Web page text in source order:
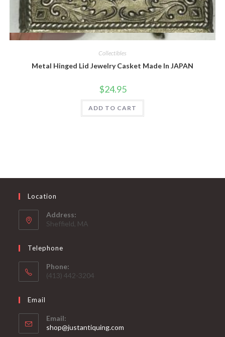
Collectibles
Metal Hinged Lid Jewelry Casket Made In JAPAN
$24.95
ADD TO CART
Location
Address:
Sheffield, MA
Telephone
Phone:
(413) 442-3204
Email
Email:
shop@justantiquing.com